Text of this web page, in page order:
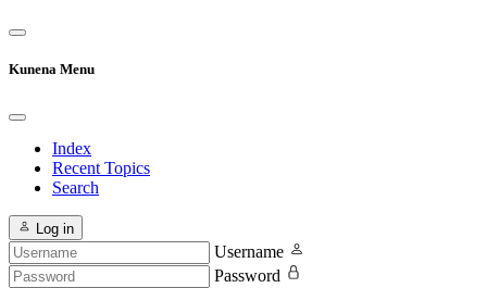
Kunena Menu
Index
Recent Topics
Search
Log in
Username
Password